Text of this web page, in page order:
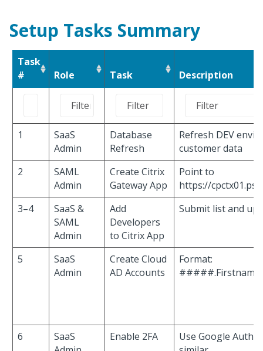
Setup Tasks Summary
Task
#
Role Task Description
1
SaaS
Admin
Database
Refresh
Refresh DEV
customer data
2
SAML
Admin
Create Citrix
Gateway App
Point to
https://
3–4
SaaS &
SAML
Admin
Add
Developers
to Citrix App
Submit list and
5
SaaS
Admin
Create Cloud
AD Accounts
Format:
6
SaaS
Enable 2FA
Use Google